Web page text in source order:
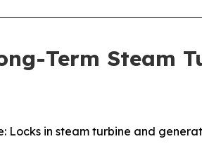
Term Steam
Locks in steam turbine and